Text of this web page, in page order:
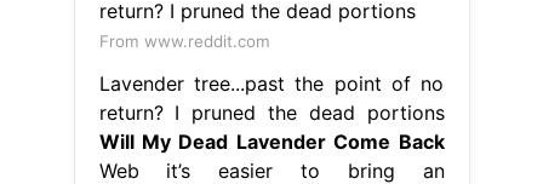
From www.reddit.com
Lavender tree...past the point of no
return? I pruned the dead portions
Will My Dead Lavender Come Back
Web it’s easier to bring an